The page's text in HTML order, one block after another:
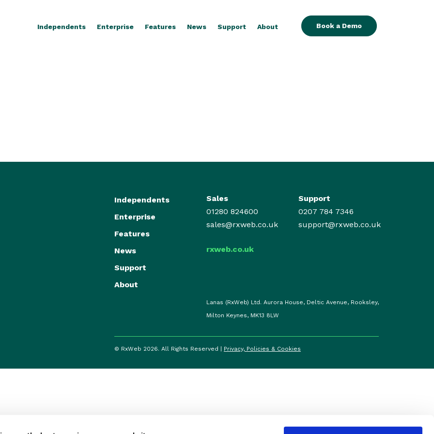
Independents Enterprise Features News Support About Book a Demo
Independents
Enterprise
Features
News
Support
About
Sales
01280 824600
sales@rxweb.co.uk
rxweb.co.uk
Support
0207 784 7346
support@rxweb.co.uk
Lanas (RxWeb) Ltd. Aurora House, Deltic Avenue, Rooksley,
Milton Keynes, MK13 8LW
© RxWeb 2026. All Rights Reserved | Privacy, Policies & Cookies